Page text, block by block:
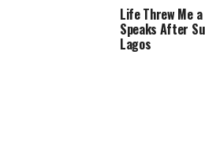
Life Threw Me
Speaks After
Lagos